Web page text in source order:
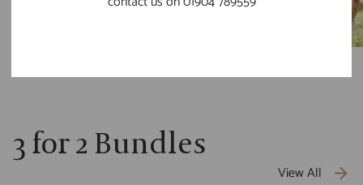
3 for 2 Bundles
View All